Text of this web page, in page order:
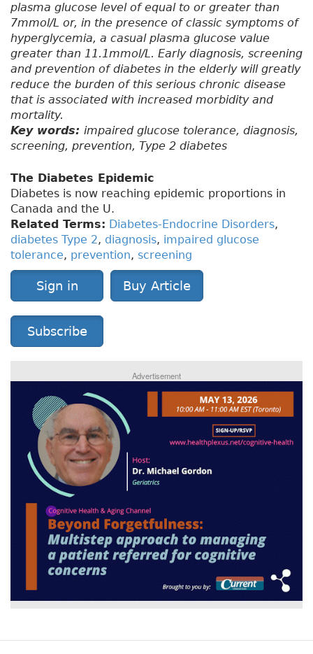
plasma glucose level of equal to or greater than
7mmol/L or, in the presence of classic symptoms of
hyperglycemia, a casual plasma glucose value
greater than 11.1mmol/L. Early diagnosis, screening
and prevention of diabetes in the elderly will greatly
reduce the burden of this serious chronic disease
that is associated with increased morbidity and
mortality.
Key words: impaired glucose tolerance, diagnosis,
screening, prevention, Type 2 diabetes
The Diabetes Epidemic
Diabetes is now reaching epidemic proportions in
Canada and the U.
Related Terms: Diabetes-Endocrine Disorders,
diabetes Type 2, diagnosis, impaired glucose
tolerance, prevention, screening
Sign in Buy Article
Subscribe
Advertisement